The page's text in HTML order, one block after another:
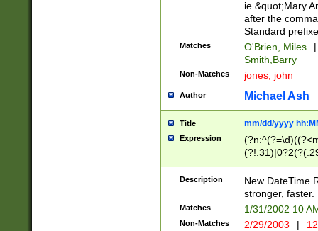
ie &quot;Mary
after the
Standard
Matches O'Brien, Miles
|
Smith,Barry
Non-Matches jones, john
Author Michael Ash
Title mm/dd/yyyy
Expression
<sep>[-./
9]|[2-
9]|1[012])(:[0-
5]\d){1,2})?$)
Description
New DateTime
stronger, faster.
Matches 1/31/2002 10
Non-Matches 2/29/2003 |